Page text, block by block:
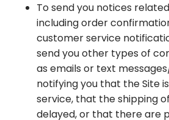
To send you notices
including order
customer service
send you other types of
as emails or text
notifying you that the Site
service, that the shipping
delayed, or that there are